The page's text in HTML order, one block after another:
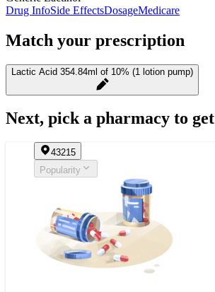
Drug InfoSide EffectsDosageMedicare
Match your prescription
Lactic Acid 354.84ml of 10% (1 lotion pump)
Next, pick a pharmacy to
43215
Popularity